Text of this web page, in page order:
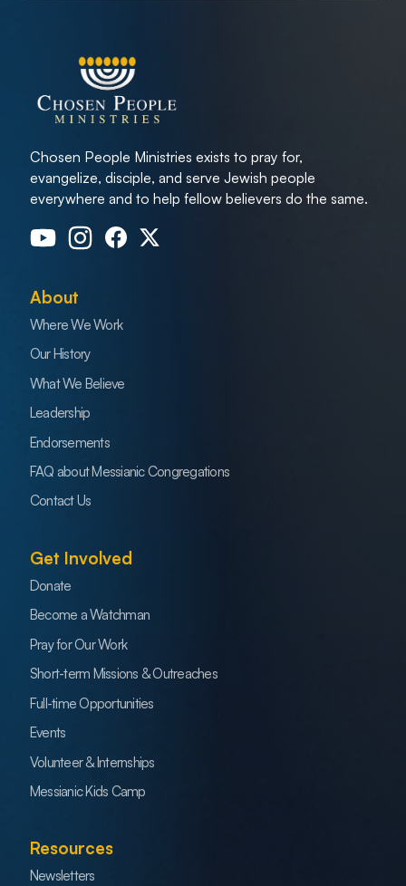
Chosen People Ministries exists to pray for,
evangelize, disciple, and serve Jewish people
everywhere and to help fellow believers do the same.
About
Where We Work
Our History
What We Believe
Leadership
Endorsements
FAQ about Messianic Congregations
Contact Us
Get Involved
Donate
Become a Watchman
Pray for Our Work
Short-term Missions & Outreaches
Full-time Opportunities
Events
Volunteer & Internships
Messianic Kids Camp
Resources
Newsletters